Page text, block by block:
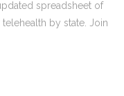
spreadsheet of
by state. Join